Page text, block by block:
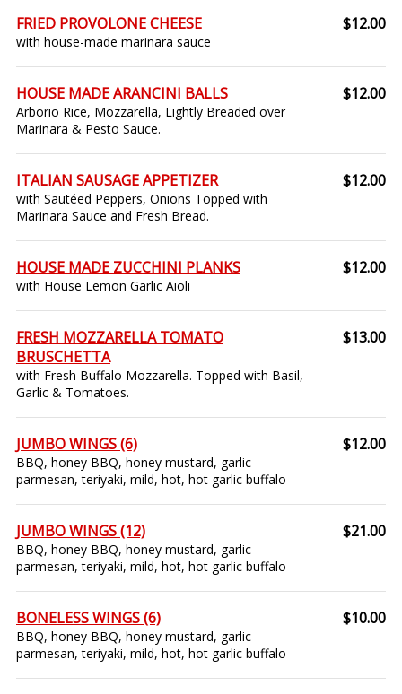
FRIED PROVOLONE CHEESE
with house-made marinara sauce
$12.00
HOUSE MADE ARANCINI BALLS
Arborio Rice, Mozzarella, Lightly Breaded over
Marinara & Pesto Sauce.
$12.00
ITALIAN SAUSAGE APPETIZER
with Sautéed Peppers, Onions Topped with
Marinara Sauce and Fresh Bread.
$12.00
HOUSE MADE ZUCCHINI PLANKS
with House Lemon Garlic Aioli
$12.00
FRESH MOZZARELLA TOMATO
BRUSCHETTA
with Fresh Buffalo Mozzarella. Topped with Basil,
Garlic & Tomatoes.
$13.00
JUMBO WINGS (6)
BBQ, honey BBQ, honey mustard, garlic
parmesan, teriyaki, mild, hot, hot garlic buffalo
$12.00
JUMBO WINGS (12)
BBQ, honey BBQ, honey mustard, garlic
parmesan, teriyaki, mild, hot, hot garlic buffalo
$21.00
BONELESS WINGS (6)
BBQ, honey BBQ, honey mustard, garlic
parmesan, teriyaki, mild, hot, hot garlic buffalo
$10.00